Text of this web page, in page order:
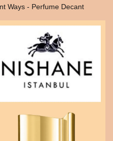
Ways - Perfume Decant